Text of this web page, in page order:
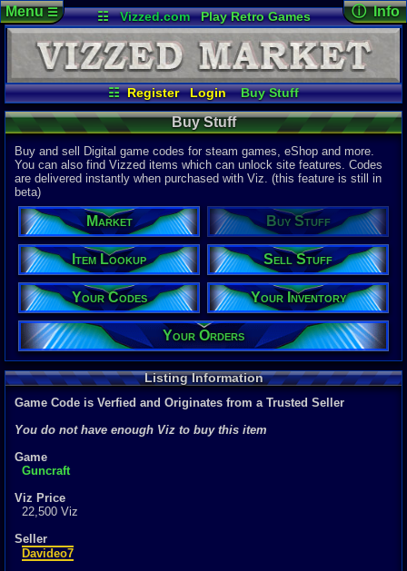
☷ Vizzed.com
Play Retro Games
Vizzed Board
Video Games
Game Music
Market
Minecraft Radio
Widgets
Virtual Bible
☷ Register Login
Buy Stuff
Item Lookup
Sell Stuff
Your Codes
Your Inventory
Your Orders
Menu☰ ⓘ Info
Page
Views:
Today:
Users:
Last User
02:15 PM
joey9900
Last
04-10-26
Davideo7
10,781
5,883total
4,690digital
New
0last 24
0last 1 hour
Total Items
11,588total
8,367digital
Buy Stuff
Buy and sell Digital game codes for steam games, eShop and more.
You can also find Vizzed items which can unlock site features. Codes
are delivered instantly when purchased with Viz. (this feature is still in
beta)
Market Buy Stuff
Item Lookup Sell Stuff
Your Codes Your Inventory
Your Orders
Listing Information
Game Code is Verfied and Originates from a Trusted Seller
You do not have enough Viz to buy this item
Game
Guncraft
Viz Price
22,500 Viz
Seller
Davideo7